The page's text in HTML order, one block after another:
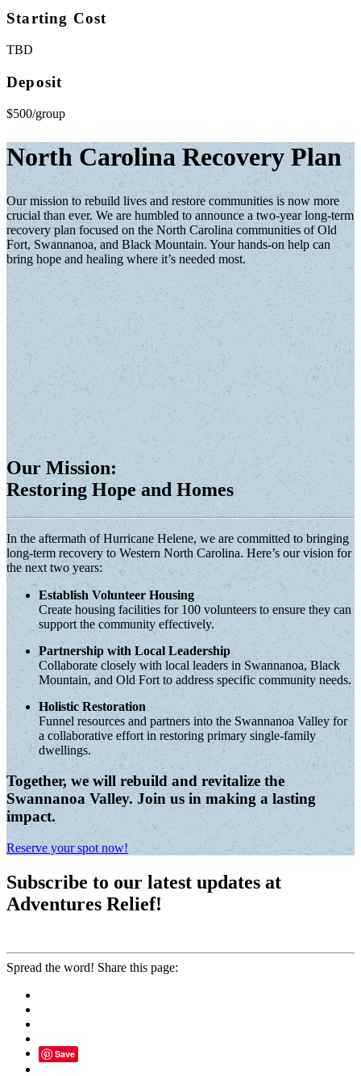
Starting Cost
TBD
Deposit
$500/group
North Carolina Recovery Plan
Our mission to rebuild lives and restore communities is now more
crucial than ever. We are humbled to announce a two-year long-term
recovery plan focused on the North Carolina communities of Old
Fort, Swannanoa, and Black Mountain. Your hands-on help can
bring hope and healing where it’s needed most.
Our Mission:
Restoring Hope and Homes
In the aftermath of Hurricane Helene, we are committed to bringing
long-term recovery to Western North Carolina. Here’s our vision for
the next two years:
Establish Volunteer Housing
Create housing facilities for 100 volunteers to ensure they can
support the community effectively.
Partnership with Local Leadership
Collaborate closely with local leaders in Swannanoa, Black
Mountain, and Old Fort to address specific community needs.
Holistic Restoration
Funnel resources and partners into the Swannanoa Valley for
a collaborative effort in restoring primary single-family
dwellings.
Together, we will rebuild and revitalize the
Swannanoa Valley. Join us in making a lasting
impact.
Reserve your spot now!
Subscribe to our latest updates at
Adventures Relief!
Spread the word! Share this page:
Save